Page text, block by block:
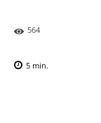
564
5 min.